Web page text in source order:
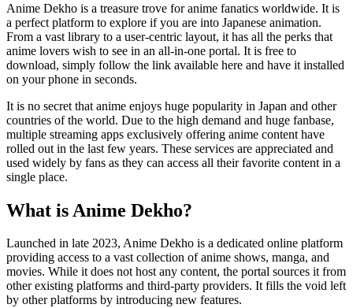
Anime Dekho is a treasure trove for anime fanatics worldwide. It is
a perfect platform to explore if you are into Japanese animation.
From a vast library to a user-centric layout, it has all the perks that
anime lovers wish to see in an all-in-one portal. It is free to
download, simply follow the link available here and have it installed
on your phone in seconds.
It is no secret that anime enjoys huge popularity in Japan and other
countries of the world. Due to the high demand and huge fanbase,
multiple streaming apps exclusively offering anime content have
rolled out in the last few years. These services are appreciated and
used widely by fans as they can access all their favorite content in a
single place.
What is Anime Dekho?
Launched in late 2023, Anime Dekho is a dedicated online platform
providing access to a vast collection of anime shows, manga, and
movies. While it does not host any content, the portal sources it from
other existing platforms and third-party providers. It fills the void left
by other platforms by introducing new features.